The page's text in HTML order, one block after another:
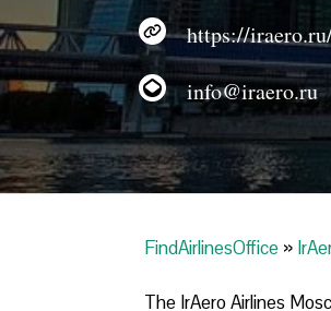
https://
info@iraero.ru
FindAirlinesOffice »
The IrAero Airlines